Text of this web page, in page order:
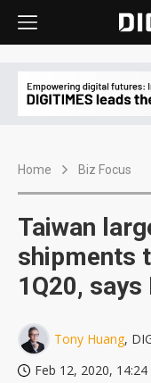
Home Biz Focus
Taiwan
shipments
1Q20,
Tony Huang,
Feb 12, 2020, 14:24